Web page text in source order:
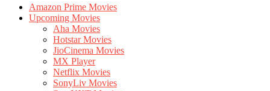
Amazon Prime Movies
Upcoming Movies
Aha Movies
Hotstar Movies
JioCinema Movies
MX Player
Netflix Movies
SonyLiv Movies